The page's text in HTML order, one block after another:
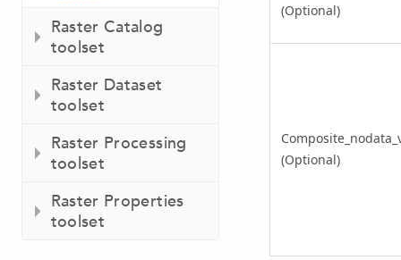
Raster Catalog
toolset
Raster Dataset
toolset
Raster Processing
toolset
Raster Properties
toolset
(Optional)
(Optional)